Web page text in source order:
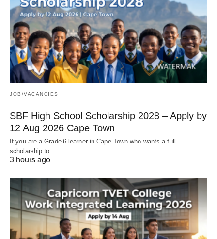
JOB/VACANCIES
SBF High School Scholarship 2028 – Apply by
12 Aug 2026 Cape Town
If you are a Grade 6 learner in Cape Town who wants a full
scholarship to…
3 hours ago